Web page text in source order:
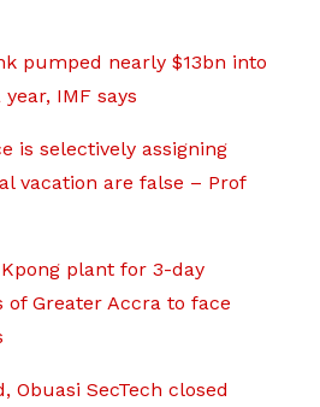
pumped nearly $13bn into
IMF says
is selectively assigning
vacation are false – Prof
plant for 3-day
Greater Accra to face
Obuasi SecTech closed